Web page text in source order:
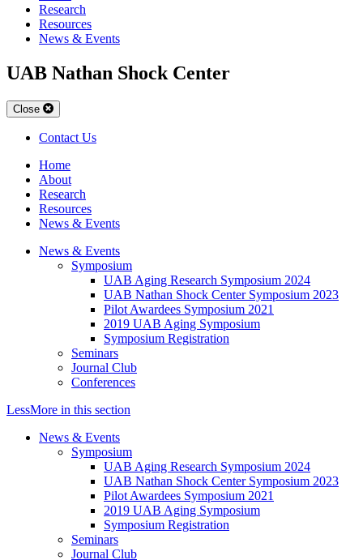
Research
Resources
News & Events
UAB Nathan Shock Center
Close
Contact Us
Home
About
Research
Resources
News & Events
News & Events
Symposium
UAB Aging Research Symposium 2024
UAB Nathan Shock Center Symposium 2023
Pilot Awardees Symposium 2021
2019 UAB Aging Symposium
Symposium Registration
Seminars
Journal Club
Conferences
LessMore in this section
News & Events
Symposium
UAB Aging Research Symposium 2024
UAB Nathan Shock Center Symposium 2023
Pilot Awardees Symposium 2021
2019 UAB Aging Symposium
Symposium Registration
Seminars
Journal Club